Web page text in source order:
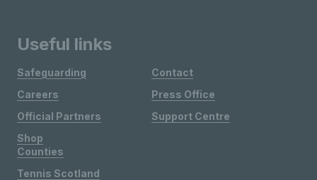
Useful links
Safeguarding
Careers
Official Partners
Shop
Contact
Press Office
Support Centre
Counties
Tennis Scotland